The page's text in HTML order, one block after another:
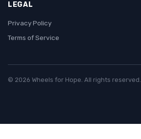
LEGAL
Privacy Policy
Terms of Service
© 2026 Wheels for Hope. All rights reserved.